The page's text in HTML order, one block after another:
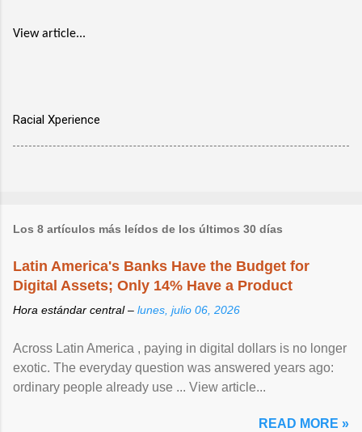
View article...
Racial Xperience
Los 8 artículos más leídos de los últimos 30 días
Latin America's Banks Have the Budget for
Digital Assets; Only 14% Have a Product
Hora estándar central – lunes, julio 06, 2026
Across Latin America , paying in digital dollars is no longer
exotic. The everyday question was answered years ago:
ordinary people already use ... View article...
READ MORE »